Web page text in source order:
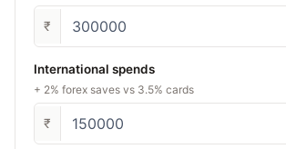
₹
International spends
+ 2% forex saves vs 3.5% cards
₹